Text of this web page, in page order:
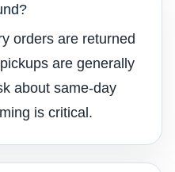
orders are returned
are generally
about same-day
is critical.